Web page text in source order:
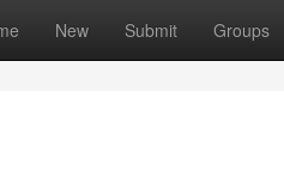
New Submit Groups